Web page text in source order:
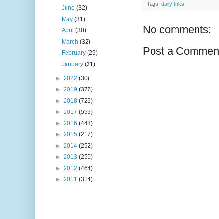
Tags: daily links
No comments:
Post a
June(32)
May(31)
April(30)
March(32)
February(29)
January(31)
► 2022 (30)
► 2019 (377)
► 2018 (726)
► 2017 (599)
► 2016 (443)
► 2015 (217)
► 2014 (252)
► 2013 (250)
► 2012 (464)
► 2011 (314)